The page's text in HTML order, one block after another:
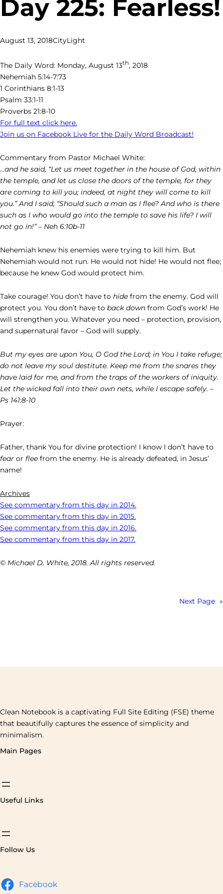
Day 225: Fearless!
August 13, 2018CityLight
The Daily Word: Monday, August 13th, 2018
Nehemiah 5:14-7:73
1 Corinthians 8:1-13
Psalm 33:1-11
Proverbs 21:8-10
For full text click here.
Join us on Facebook Live for the Daily Word Broadcast!
Commentary from Pastor Michael White:
…and he said, “Let us meet together in the house of God, within
the temple, and let us close the doors of the temple, for they
are coming to kill you; indeed, at night they will come to kill
you.” And I said, “Should such a man as I flee? And who is there
such as I who would go into the temple to save his life? I will
not go in!” – Neh 6:10b-11
Nehemiah knew his enemies were trying to kill him. But
Nehemiah would not run. He would not hide! He would not flee;
because he knew God would protect him.
Take courage! You don’t have to hide from the enemy. God will
protect you. You don’t have to back down from God’s work! He
will strengthen you. Whatever you need – protection, provision,
and supernatural favor – God will supply.
But my eyes are upon You, O God the Lord; in You I take refuge;
do not leave my soul destitute. Keep me from the snares they
have laid for me, and from the traps of the workers of iniquity.
Let the wicked fall into their own nets, while I escape safely. –
Ps 141:8-10
Prayer:
Father, thank You for divine protection! I know I don’t have to
fear or flee from the enemy. He is already defeated, in Jesus’
name!
Archives
See commentary from this day in 2014.
See commentary from this day in 2015.
See commentary from this day in 2016.
See commentary from this day in 2017.
© Michael D. White, 2018. All rights reserved.
Next Page »
Clean Notebook is a captivating Full Site Editing (FSE) theme
that beautifully captures the essence of simplicity and
minimalism.
Main Pages
Useful Links
Follow Us
Facebook